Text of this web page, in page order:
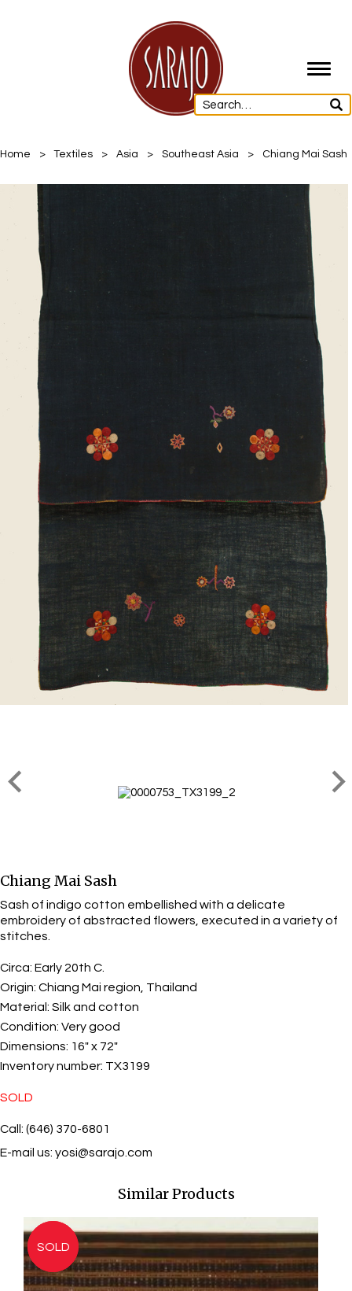
Home > Textiles > Asia > Southeast Asia > Chiang Mai Sash
Chiang Mai Sash
Sash of indigo cotton embellished with a delicate
embroidery of abstracted flowers, executed in a variety of
stitches.
Circa: Early 20th C.
Origin: Chiang Mai region, Thailand
Material: Silk and cotton
Condition: Very good
Dimensions: 16" x 72"
Inventory number: TX3199
SOLD
Call: (646) 370-6801
E-mail us: yosi@sarajo.com
Similar Products